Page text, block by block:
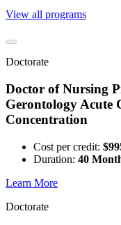
View all programs
Doctorate
Doctor of Nursing
Gerontology Acute
Concentration
Cost per credit:
Duration: 40
Learn More
Doctorate